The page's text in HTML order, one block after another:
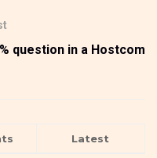
question in a Hostcom
Latest